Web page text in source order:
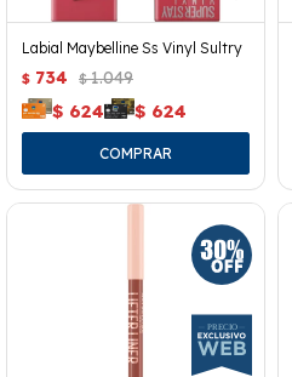
Labial Maybelline Ss Vinyl Sultry
$ 734 $ 1.049
$ 624 $ 624